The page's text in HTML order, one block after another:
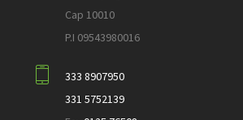
Cap 10010
P.I 09543980016
333 8907950
331 5752139